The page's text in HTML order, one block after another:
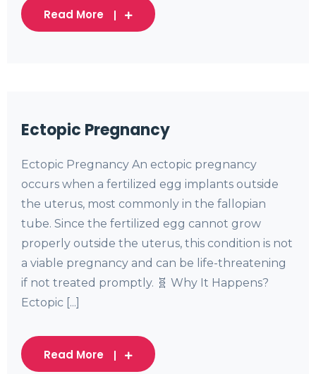
Read More
Ectopic Pregnancy
Ectopic Pregnancy An ectopic pregnancy
occurs when a fertilized egg implants outside
the uterus, most commonly in the fallopian
tube. Since the fertilized egg cannot grow
properly outside the uterus, this condition is not
a viable pregnancy and can be life-threatening
if not treated promptly. 🧬 Why It Happens?
Ectopic [...]
Read More